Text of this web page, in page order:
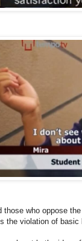
those who oppose
the violation of basic